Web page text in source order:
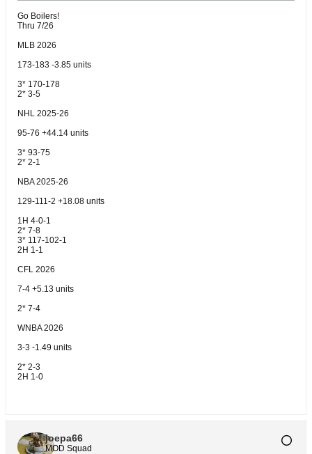
Go Boilers!
Thru 7/26
MLB 2026
173-183 -3.85 units
3* 170-178
2* 3-5
NHL 2025-26
95-76 +44.14 units
3* 93-75
2* 2-1
NBA 2025-26
129-111-2 +18.08 units
1H 4-0-1
2* 7-8
3* 117-102-1
2H 1-1
CFL 2026
7-4 +5.13 units
2* 7-4
WNBA 2026
3-3 -1.49 units
2* 2-3
2H 1-0
joepa66
MOD Squad